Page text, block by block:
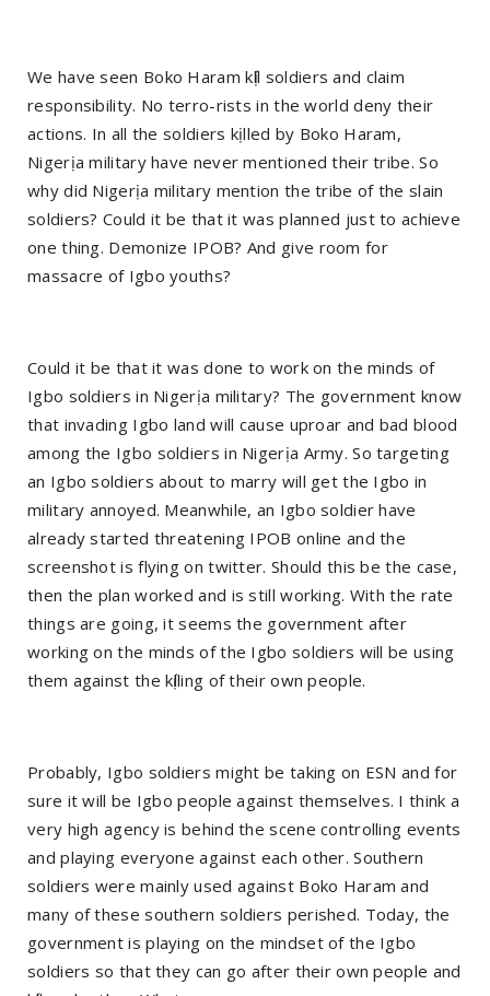
We have seen Boko Haram kị́ll soldiers and claim
responsibility. No terro-rists in the world deny their
actions. In all the soldiers kịlled by Boko Haram,
Nigerịa military have never mentioned their tribe. So
why did Nigerịa military mention the tribe of the slain
soldiers? Could it be that it was planned just to achieve
one thing. Demonize IPOB? And give room for
massacre of Igbo youths?
Could it be that it was done to work on the minds of
Igbo soldiers in Nigerịa military? The government know
that invading Igbo land will cause uproar and bad blood
among the Igbo soldiers in Nigerịa Army. So targeting
an Igbo soldiers about to marry will get the Igbo in
military annoyed. Meanwhile, an Igbo soldier have
already started threatening IPOB online and the
screenshot is flying on twitter. Should this be the case,
then the plan worked and is still working. With the rate
things are going, it seems the government after
working on the minds of the Igbo soldiers will be using
them against the kị́lling of their own people.
Probably, Igbo soldiers might be taking on ESN and for
sure it will be Igbo people against themselves. I think a
very high agency is behind the scene controlling events
and playing everyone against each other. Southern
soldiers were mainly used against Boko Haram and
many of these southern soldiers perished. Today, the
government is playing on the mindset of the Igbo
soldiers so that they can go after their own people and